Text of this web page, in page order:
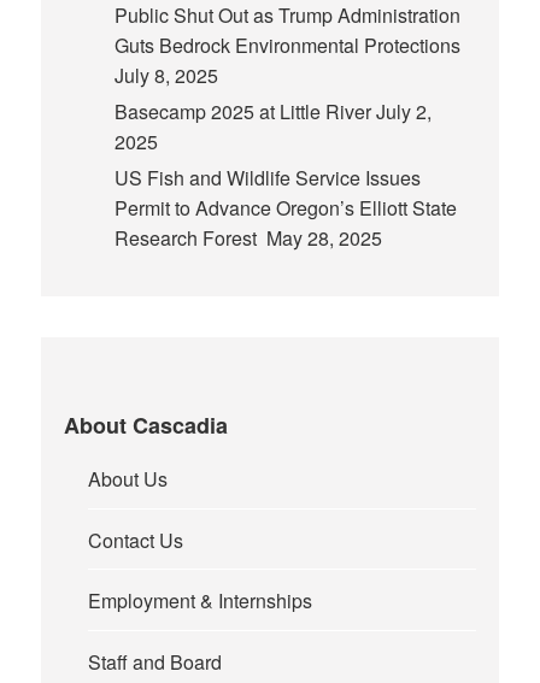
Public Shut Out as Trump Administration
Guts Bedrock Environmental Protections
July 8, 2025
Basecamp 2025 at Little RiverJuly 2,
2025
US Fish and Wildlife Service Issues
Permit to Advance Oregon’s Elliott State
Research Forest May 28, 2025
About Cascadia
About Us
Contact Us
Employment & Internships
Staff and Board